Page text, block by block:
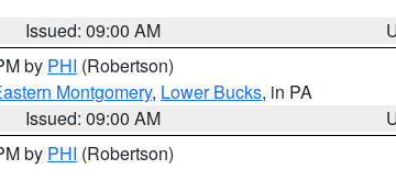
Issued: 09:00 AM
by PHI (Robertson)
Montgomery, Lower Bucks, in PA
Issued: 09:00 AM
by PHI (Robertson)